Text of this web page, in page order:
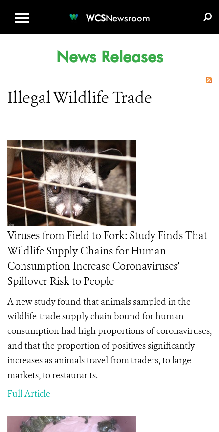
WCSNewsroom
News Releases
Illegal Wildlife Trade
Viruses from Field to Fork: Study Finds That
Wildlife Supply Chains for Human
Consumption Increase Coronaviruses’
Spillover Risk to People
A new study found that animals sampled in the
wildlife-trade supply chain bound for human
consumption had high proportions of coronaviruses,
and that the proportion of positives significantly
increases as animals travel from traders, to large
markets, to restaurants.
Full Article